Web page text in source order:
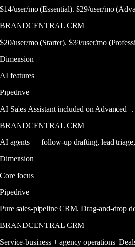
$14/user/mo (Essential). $29/user/mo
BRANDCENTRAL CRM
$20/user/mo (Starter). $39/user/mo
Dimension
AI features
Pipedrive
AI Sales Assistant included on
BRANDCENTRAL CRM
AI agents — follow-up drafting, lead triage,
Dimension
Core focus
Pipedrive
Pure sales-pipeline CRM. Drag-and-drop
BRANDCENTRAL CRM
Service-business + agency operations.